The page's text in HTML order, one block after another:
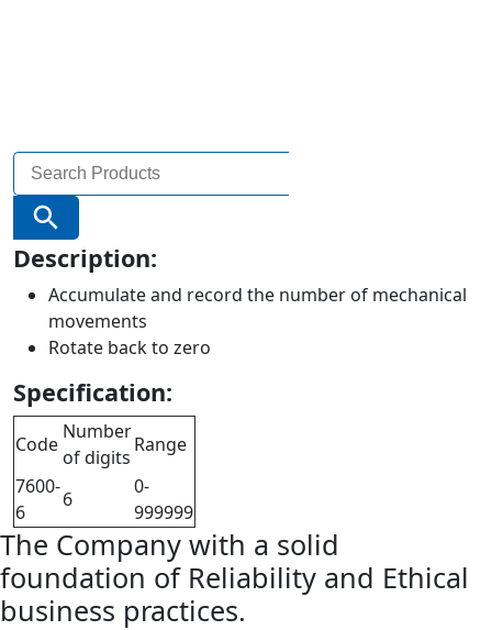
Search
for:
Search Button
Description:
Accumulate and record the number of mechanical
movements
Rotate back to zero
Specification:
Code
Number
of digits
Range
7600-
6
6
0-
999999
The Company with a solid
foundation of Reliability and Ethical
business practices.